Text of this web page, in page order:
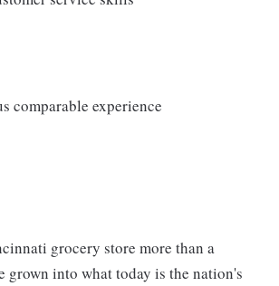
comparable experience
grocery store more than a
grown into what today is the nation's